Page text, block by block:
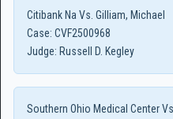
Citibank Na Vs. Gilliam, Michael
Case: CVF2500968
Judge: Russell D. Kegley
Southern Ohio Medical Center